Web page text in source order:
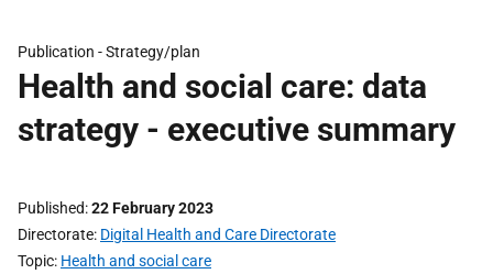
Publication -Strategy/plan
Health and social care: data
strategy - executive summary
Published 22 February 2023
Directorate Digital Health and Care Directorate
Topic Health and social care